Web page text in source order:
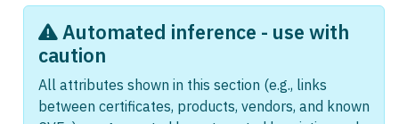
Automated inference - use with
caution
All attributes shown in this section (e.g., links
between certificates, products, vendors, and known